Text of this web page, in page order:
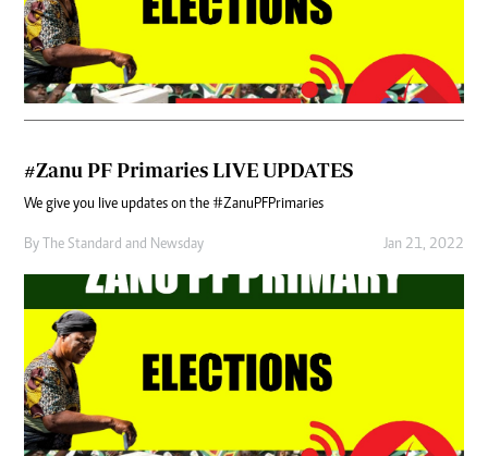
#Zanu PF Primaries LIVE UPDATES
We give you live updates on the #ZanuPFPrimaries
By The Standard and Newsday Jan 21, 2022